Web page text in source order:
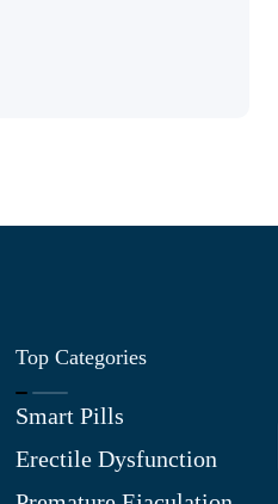
Top Categories
Smart Pills
Erectile Dysfunction